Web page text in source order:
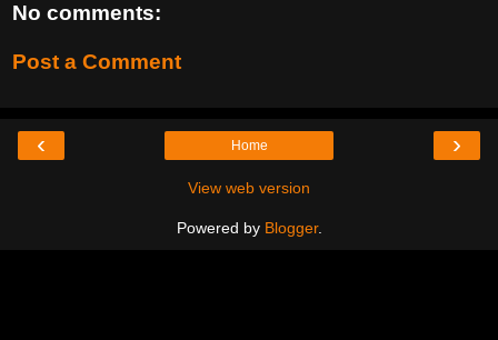
No comments:
Post a Comment
‹ ›
Home
View web version
Powered by Blogger.